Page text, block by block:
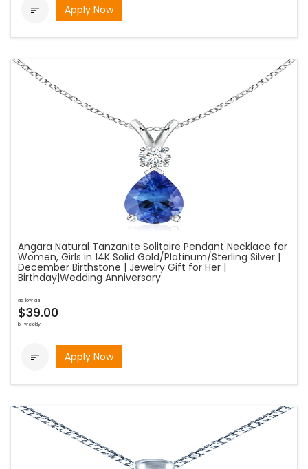
 Apply Now
Angara Natural Tanzanite Solitaire Pendant Necklace for
Women, Girls in 14K Solid Gold/Platinum/Sterling Silver |
December Birthstone | Jewelry Gift for Her |
Birthday|Wedding Anniversary
as low as
$39.00
bi-weekly
 Apply Now